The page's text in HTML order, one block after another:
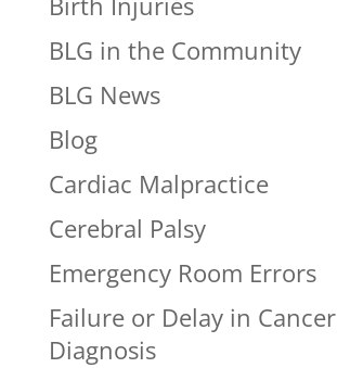
BLG in the Community
BLG News
Blog
Cardiac Malpractice
Cerebral Palsy
Emergency Room Errors
Failure or Delay in Cancer
Diagnosis